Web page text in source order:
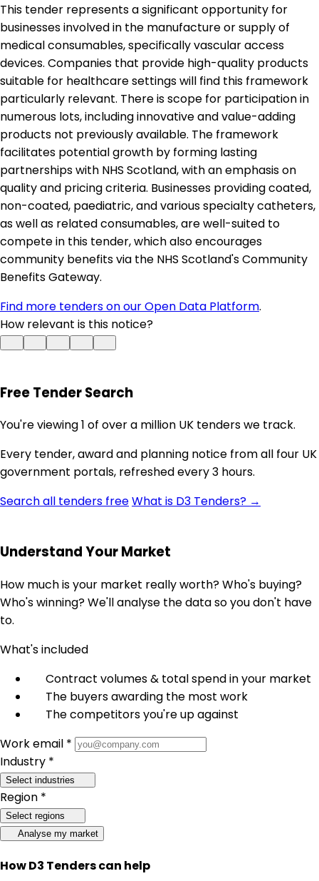
This tender represents a significant opportunity for
businesses involved in the manufacture or supply of
medical consumables, specifically vascular access
devices. Companies that provide high-quality products
suitable for healthcare settings will find this framework
particularly relevant. There is scope for participation in
numerous lots, including innovative and value-adding
products not previously available. The framework
facilitates potential growth by forming lasting
partnerships with NHS Scotland, with an emphasis on
quality and pricing criteria. Businesses providing coated,
non-coated, paediatric, and various specialty catheters,
as well as related consumables, are well-suited to
compete in this tender, which also encourages
community benefits via the NHS Scotland's Community
Benefits Gateway.
Find more tenders on our Open Data Platform.
How relevant is this notice?
Free Tender Search
You're viewing 1 of over a million UK tenders we track.
Every tender, award and planning notice from all four UK
government portals, refreshed every 3 hours.
Search all tenders freeWhat is D3 Tenders? →
Understand Your Market
How much is your market really worth? Who's buying?
Who's winning? We'll analyse the data so you don't have
to.
What's included
Contract volumes & total spend in your market
The buyers awarding the most work
The competitors you're up against
Work email *
Industry *
Select industries
Region *
Select regions
Analyse my market
How D3 Tenders can help